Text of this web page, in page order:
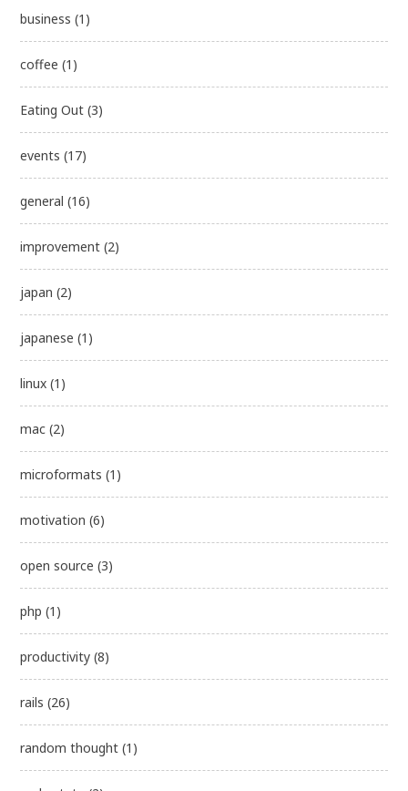
business (1)
coffee (1)
Eating Out (3)
events (17)
general (16)
improvement (2)
japan (2)
japanese (1)
linux (1)
mac (2)
microformats (1)
motivation (6)
open source (3)
php (1)
productivity (8)
rails (26)
random thought (1)